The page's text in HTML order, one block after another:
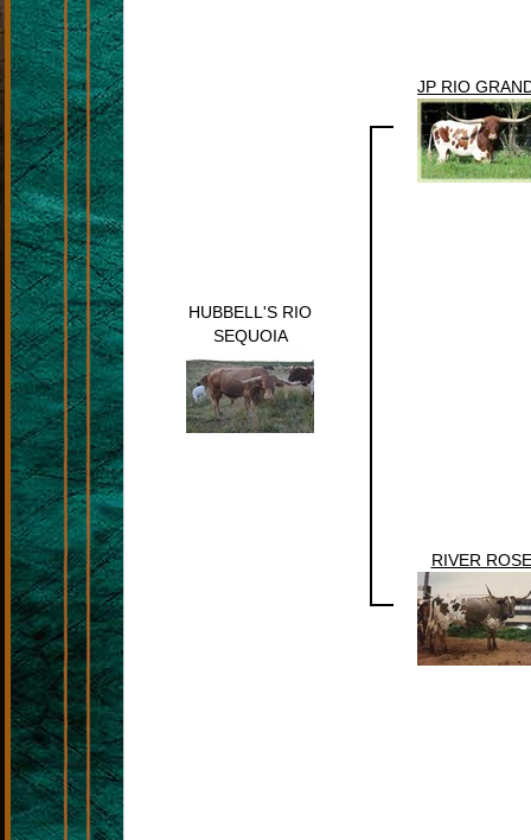
HUBBELL'S RIO
SEQUOIA
JP RIO
RIVER ROSE